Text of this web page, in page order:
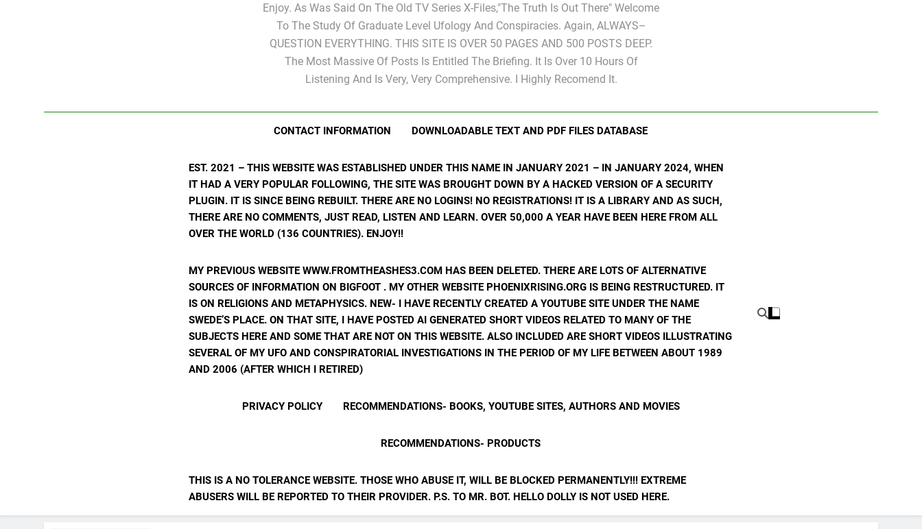
Enjoy. As Was Said On The Old TV Series X-Files,"The Truth Is Out There" Welcome
To The Study Of Graduate Level Ufology And Conspiracies. Again, ALWAYS–
QUESTION EVERYTHING. THIS SITE IS OVER 50 PAGES AND 500 POSTS DEEP.
The Most Massive Of Posts Is Entitled The Briefing. It Is Over 10 Hours Of
Listening And Is Very, Very Comprehensive. I Highly Recomend It.
CONTACT INFORMATION DOWNLOADABLE TEXT AND PDF FILES DATABASE
EST. 2021 – THIS WEBSITE WAS ESTABLISHED UNDER THIS NAME IN JANUARY 2021 – IN JANUARY 2024, WHEN
IT HAD A VERY POPULAR FOLLOWING, THE SITE WAS BROUGHT DOWN BY A HACKED VERSION OF A SECURITY
PLUGIN. IT IS SINCE BEING REBUILT. THERE ARE NO LOGINS! NO REGISTRATIONS! IT IS A LIBRARY AND AS SUCH,
THERE ARE NO COMMENTS, JUST READ, LISTEN AND LEARN. OVER 50,000 A YEAR HAVE BEEN HERE FROM ALL
OVER THE WORLD (136 COUNTRIES). ENJOY!!
MY PREVIOUS WEBSITE WWW.FROMTHEASHES3.COM HAS BEEN DELETED. THERE ARE LOTS OF ALTERNATIVE
SOURCES OF INFORMATION ON BIGFOOT . MY OTHER WEBSITE PHOENIXRISING.ORG IS BEING RESTRUCTURED. IT
IS ON RELIGIONS AND METAPHYSICS. NEW- I HAVE RECENTLY CREATED A YOUTUBE SITE UNDER THE NAME
SWEDE’S PLACE. ON THAT SITE, I HAVE POSTED AI GENERATED SHORT VIDEOS RELATED TO MANY OF THE
SUBJECTS HERE AND SOME THAT ARE NOT ON THIS WEBSITE. ALSO INCLUDED ARE SHORT VIDEOS ILLUSTRATING
SEVERAL OF MY UFO AND CONSPIRATORIAL INVESTIGATIONS IN THE PERIOD OF MY LIFE BETWEEN ABOUT 1989
AND 2006 (AFTER WHICH I RETIRED)
PRIVACY POLICY RECOMMENDATIONS- BOOKS, YOUTUBE SITES, AUTHORS AND MOVIES
RECOMMENDATIONS- PRODUCTS
THIS IS A NO TOLERANCE WEBSITE. THOSE WHO ABUSE IT, WILL BE BLOCKED PERMANENTLY!!! EXTREME
ABUSERS WILL BE REPORTED TO THEIR PROVIDER. P.S. TO MR. BOT. HELLO DOLLY IS NOT USED HERE.